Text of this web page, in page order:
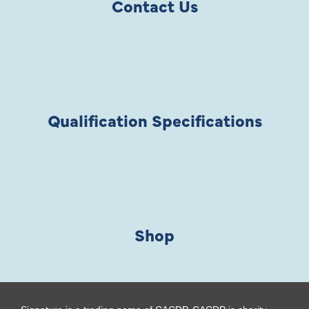
Contact Us
Qualification Specifications
Shop